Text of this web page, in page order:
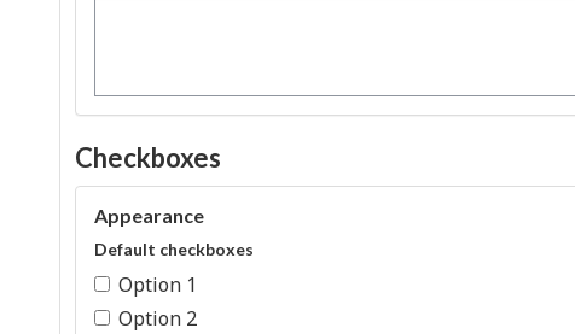
Checkboxes
Appearance
Default checkboxes
Option 1
Option 2